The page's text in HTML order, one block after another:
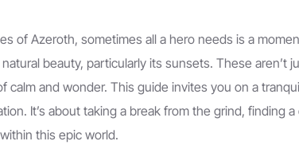
of Azeroth, sometimes all a hero needs is a
beauty, particularly its sunsets. These aren’t
and wonder. This guide invites you on a
It’s about taking a break from the grind, finding
this epic world.